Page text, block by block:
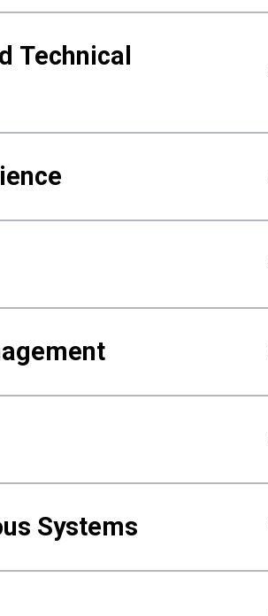
Technical
Systems